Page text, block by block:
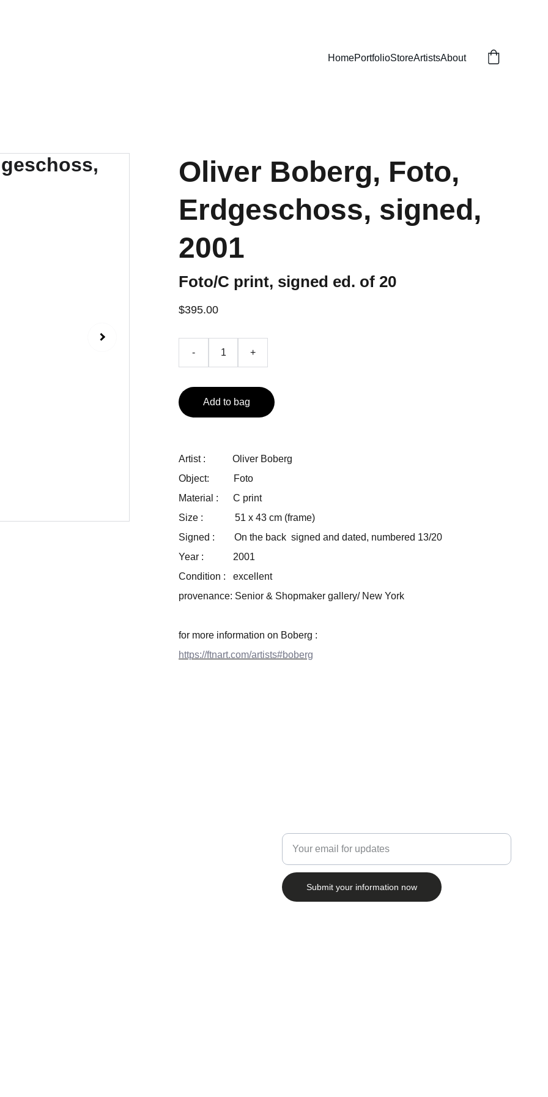
HomePortfolioStoreArtistsAbout
Oliver Boberg, Foto,
Erdgeschoss, signed,
2001
Foto/C print, signed ed. of 20
$395.00
- +
Add to bag
Artist : Oliver Boberg
Object: Foto
Material : C print
Size : 51 x 43 cm (frame)
Signed : On the back signed and dated, numbered 13/20
Year : 2001
Condition : excellent
provenance: Senior & Shopmaker gallery/ New York
for more information on Boberg :
https://ftnart.com/artists#boberg
Submit your information now